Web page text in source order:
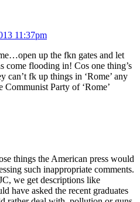
11:37pm
up the fkn gates and let
come flooding in! Cos one thing’s
can’t fk up things in ‘Rome’ any
Communist Party of ‘Rome’
things the American press would
such inappropriate comments.
we get descriptions like
have asked the recent graduates